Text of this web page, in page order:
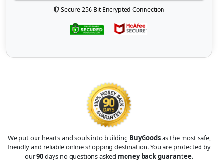
Secure 256 Bit Encrypted Connection
We put our hearts and souls into building BuyGoodsas the most safe,
friendly and reliable online shopping destination. You are protected by
our90days no questions asked money back guarantee.